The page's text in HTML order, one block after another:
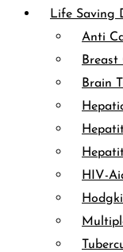
Life Saving
Anti
Breast
Brain
HIV-